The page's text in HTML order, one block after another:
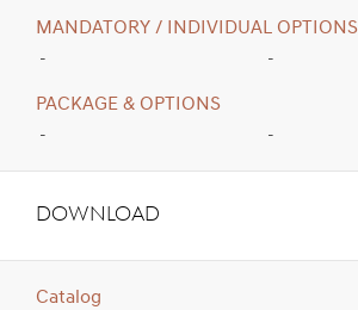
MANDATORY / INDIVIDUAL OPTIONS
- -
PACKAGE & OPTIONS
- -
Download
Catalog